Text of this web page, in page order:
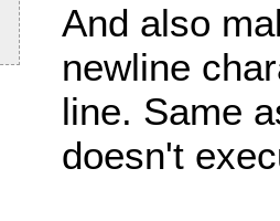
And also
newline
line. Same
doesn't